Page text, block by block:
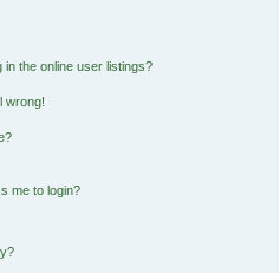
the online user listings?
wrong!
me to login?